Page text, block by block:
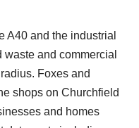
A40 and the industrial
and commercial
Foxes and
shops on Churchfield
and homes